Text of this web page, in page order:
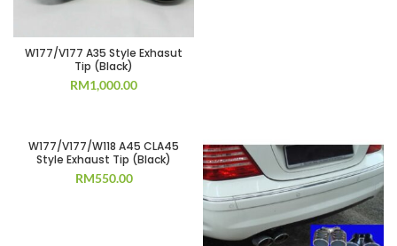
W177/V177 A35 Style Exhasut
Tip (Black)
RM1,000.00
W177/V177/W118 A45 CLA45
Style Exhaust Tip (Black)
RM550.00